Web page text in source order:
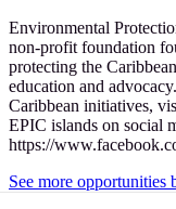
Environmental
non-profit foundation
protecting the
education and
Caribbean initiatives,
EPIC islands on social
https://
See more opportunities